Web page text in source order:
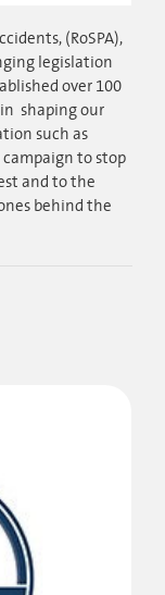
(RoSPA),
legislation
over 100
shaping our
such as
to stop
and to the
behind the